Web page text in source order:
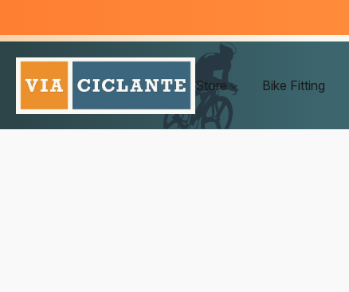
Store Bike Fitting